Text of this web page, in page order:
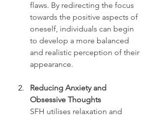
flaws. By redirecting the focus
towards the positive aspects of
oneself, individuals can begin
to develop a more balanced
and realistic perception of their
appearance.
Reducing Anxiety and
Obsessive Thoughts
SFH utilises relaxation and